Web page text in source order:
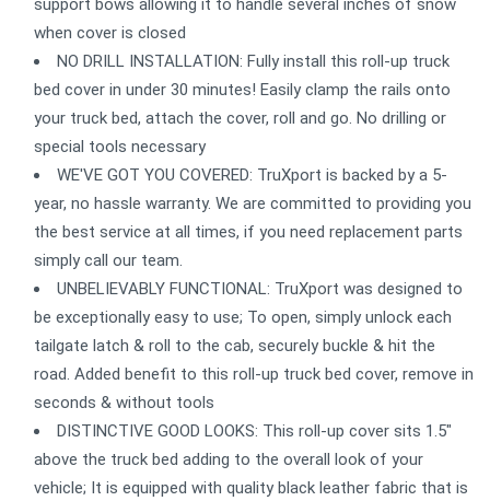
support bows allowing it to handle several inches of snow
when cover is closed
NO DRILL INSTALLATION: Fully install this roll-up truck
bed cover in under 30 minutes! Easily clamp the rails onto
your truck bed, attach the cover, roll and go. No drilling or
special tools necessary
WE'VE GOT YOU COVERED: TruXport is backed by a 5-
year, no hassle warranty. We are committed to providing you
the best service at all times, if you need replacement parts
simply call our team.
UNBELIEVABLY FUNCTIONAL: TruXport was designed to
be exceptionally easy to use; To open, simply unlock each
tailgate latch & roll to the cab, securely buckle & hit the
road. Added benefit to this roll-up truck bed cover, remove in
seconds & without tools
DISTINCTIVE GOOD LOOKS: This roll-up cover sits 1.5"
above the truck bed adding to the overall look of your
vehicle; It is equipped with quality black leather fabric that is